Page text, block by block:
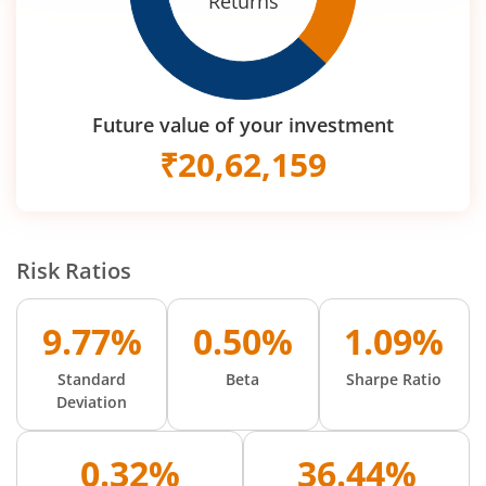
Future value of your investment
₹20,62,159
Risk Ratios
9.77%
Standard
Deviation
0.50%
Beta
1.09%
Sharpe Ratio
0.32% 36.44%